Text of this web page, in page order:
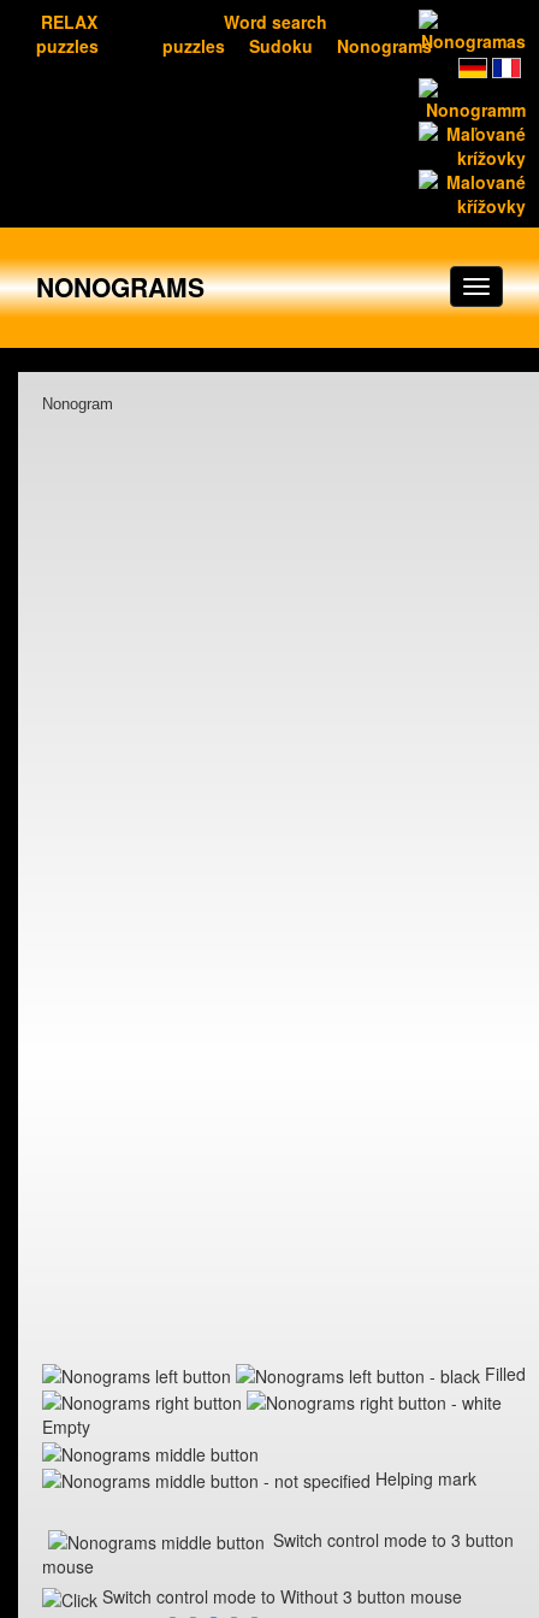
RELAX
puzzles
Word search
puzzles
Sudoku Nonograms
NONOGRAMS
Nonogram
Filled
Empty
Helping mark
Switch control mode to 3 button
mouse
Switch control mode to Without 3 button mouse